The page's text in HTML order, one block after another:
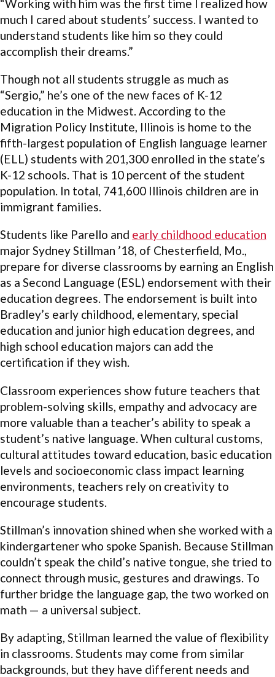
“Working with him was the first time I realized how
much I cared about students’ success. I wanted to
understand students like him so they could
accomplish their dreams.”
Though not all students struggle as much as
“Sergio,” he’s one of the new faces of K-12
education in the Midwest. According to the
Migration Policy Institute, Illinois is home to the
fifth-largest population of English language learner
(ELL) students with 201,300 enrolled in the state’s
K-12 schools. That is 10 percent of the student
population. In total, 741,600 Illinois children are in
immigrant families.
Students like Parello and early childhood education
major Sydney Stillman ’18, of Chesterfield, Mo.,
prepare for diverse classrooms by earning an English
as a Second Language (ESL) endorsement with their
education degrees. The endorsement is built into
Bradley’s early childhood, elementary, special
education and junior high education degrees, and
high school education majors can add the
certification if they wish.
Classroom experiences show future teachers that
problem-solving skills, empathy and advocacy are
more valuable than a teacher’s ability to speak a
student’s native language. When cultural customs,
cultural attitudes toward education, basic education
levels and socioeconomic class impact learning
environments, teachers rely on creativity to
encourage students.
Stillman’s innovation shined when she worked with a
kindergartener who spoke Spanish. Because Stillman
couldn’t speak the child’s native tongue, she tried to
connect through music, gestures and drawings. To
further bridge the language gap, the two worked on
math — a universal subject.
By adapting, Stillman learned the value of flexibility
in classrooms. Students may come from similar
backgrounds, but they have different needs and